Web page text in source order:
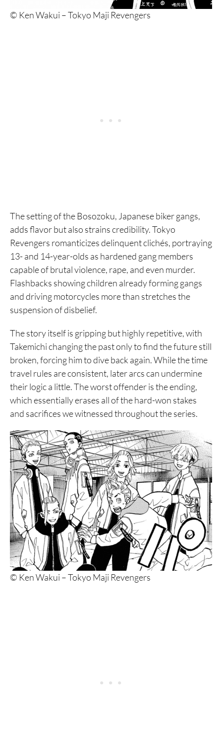
© Ken Wakui – Tokyo Maji Revengers
The setting of the Bosozoku, Japanese biker gangs,
adds flavor but also strains credibility. Tokyo
Revengers romanticizes delinquent clichés, portraying
13- and 14-year-olds as hardened gang members
capable of brutal violence, rape, and even murder.
Flashbacks showing children already forming gangs
and driving motorcycles more than stretches the
suspension of disbelief.
The story itself is gripping but highly repetitive, with
Takemichi changing the past only to find the future still
broken, forcing him to dive back again. While the time
travel rules are consistent, later arcs can undermine
their logic a little. The worst offender is the ending,
which essentially erases all of the hard-won stakes
and sacrifices we witnessed throughout the series.
© Ken Wakui – Tokyo Maji Revengers